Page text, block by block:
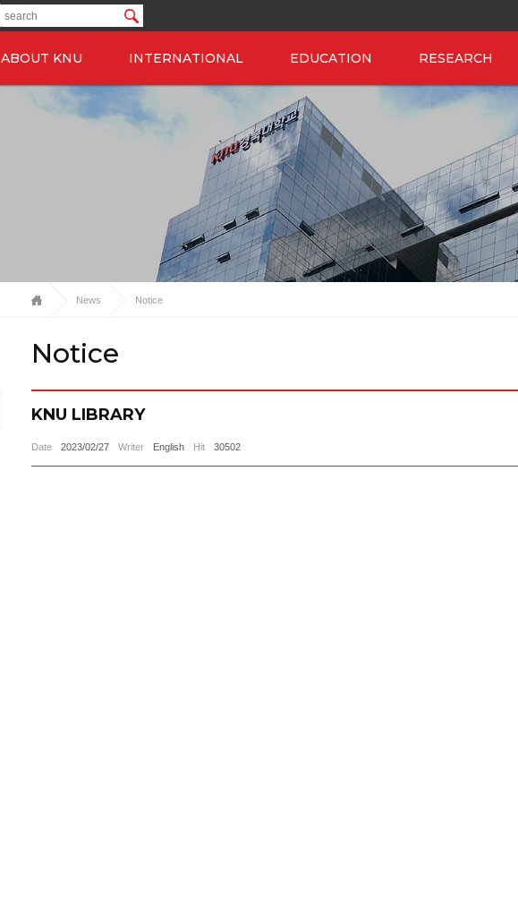
ABOUT KNU INTERNATIONAL EDUCATION RESEARCH
News Notice
Notice
KNU LIBRARY
Date 2023/02/27 Writer English Hit 30502